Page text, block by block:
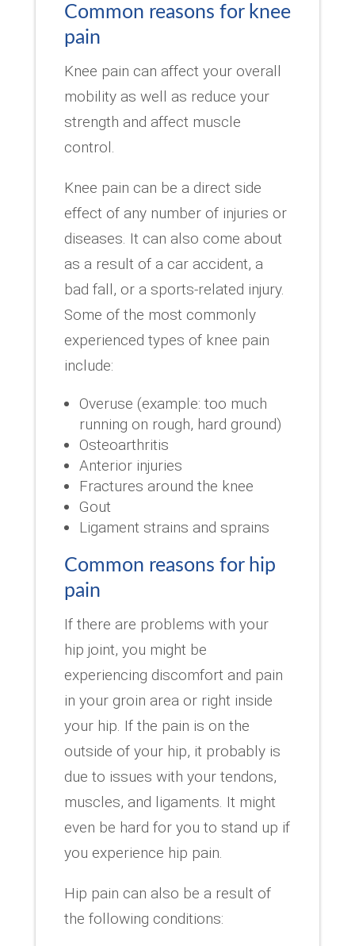
Common reasons for knee
pain
Knee pain can affect your overall
mobility as well as reduce your
strength and affect muscle
control.
Knee pain can be a direct side
effect of any number of injuries or
diseases. It can also come about
as a result of a car accident, a
bad fall, or a sports-related injury.
Some of the most commonly
experienced types of knee pain
include:
Overuse (example: too much
running on rough, hard ground)
Osteoarthritis
Anterior injuries
Fractures around the knee
Gout
Ligament strains and sprains
Common reasons for hip
pain
If there are problems with your
hip joint, you might be
experiencing discomfort and pain
in your groin area or right inside
your hip. If the pain is on the
outside of your hip, it probably is
due to issues with your tendons,
muscles, and ligaments. It might
even be hard for you to stand up if
you experience hip pain.
Hip pain can also be a result of
the following conditions: